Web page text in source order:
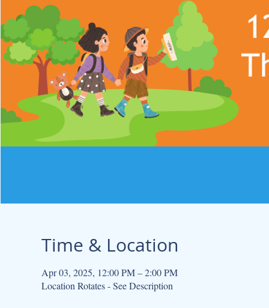
Time & Location
Apr 03, 2025, 12:00 PM – 2:00 PM
Location Rotates - See Description